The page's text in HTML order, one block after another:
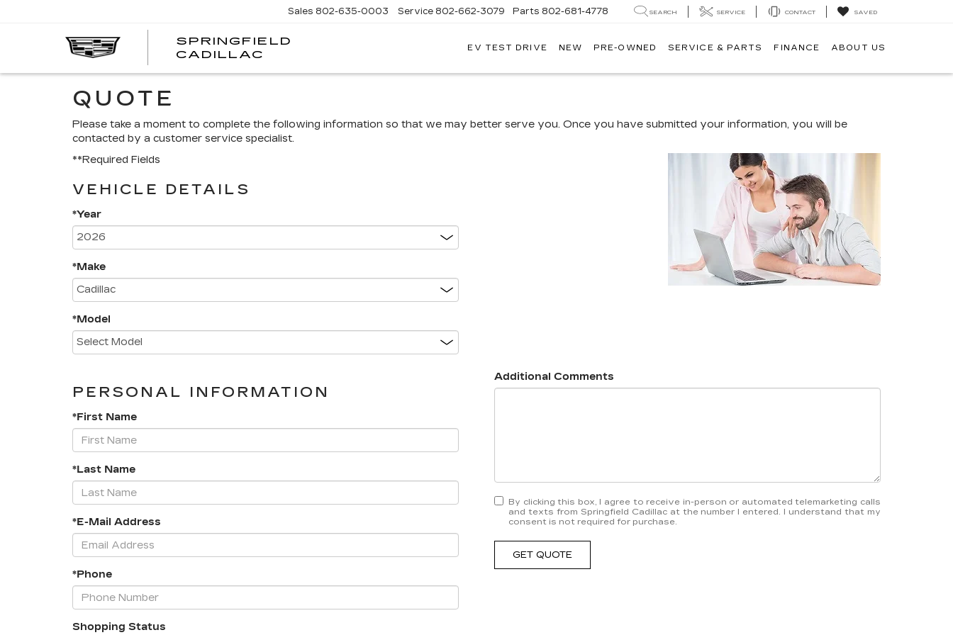
SPRINGFIELD
CADILLAC
Sales 802-635-0003 Service 802-662-3079 Parts 802-681-4778 SEARCH SERVICE CONTACT SAVED
EV TEST DRIVE NEW PRE-OWNED SERVICE & PARTS FINANCE ABOUT US
QUOTE
Please take a moment to complete the following information so that we may better serve you. Once you have submitted your information, you will be
contacted by a customer service specialist.
**Required Fields
VEHICLE DETAILS
*Year
*Make
*Model
PERSONAL INFORMATION
*First Name
*Last Name
*E-Mail Address
*Phone
Shopping Status
Additional Comments
By clicking this box, I agree to receive in-person or automated telemarketing calls
and texts from Springfield Cadillac at the number I entered. I understand that my
consent is not required for purchase.
GET QUOTE